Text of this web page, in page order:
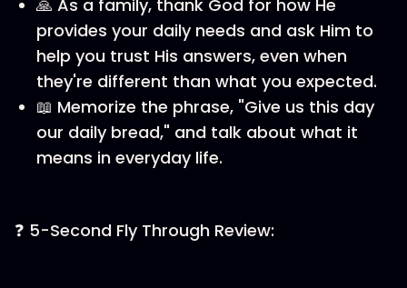
🙏 As a family, thank God for how He
provides your daily needs and ask Him to
help you trust His answers, even when
they're different than what you expected.
📖 Memorize the phrase, "Give us this day
our daily bread," and talk about what it
means in everyday life.
❓ 5-Second Fly Through Review: